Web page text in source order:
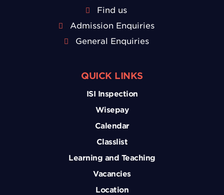
Find us
Admission Enquiries
General Enquiries
QUICK LINKS
ISI Inspection
Wisepay
Calendar
Classlist
Learning and Teaching
Vacancies
Location